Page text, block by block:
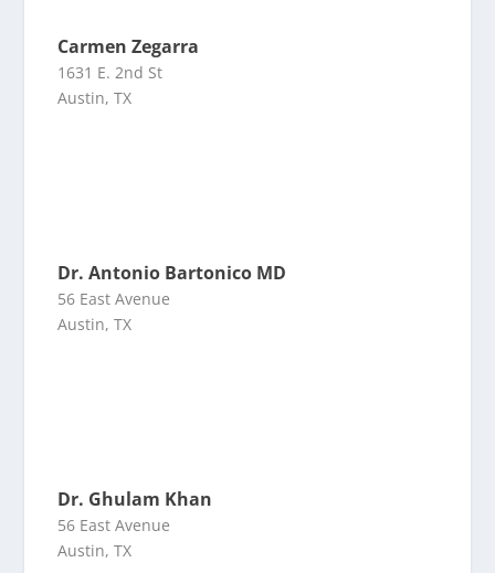
Carmen Zegarra
1631 E. 2nd St
Austin, TX
Dr. Antonio Bartonico MD
56 East Avenue
Austin, TX
Dr. Ghulam Khan
56 East Avenue
Austin, TX